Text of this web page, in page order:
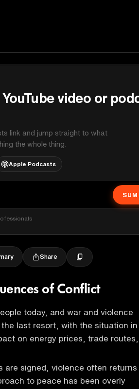
video or
link and jump straight to what
the whole thing.
Apple Podcasts
Share
of Conflict
today, and war and violence
last resort, with the situation in
on energy prices, trade routes,
are signed, violence often returns
to peace has been overly